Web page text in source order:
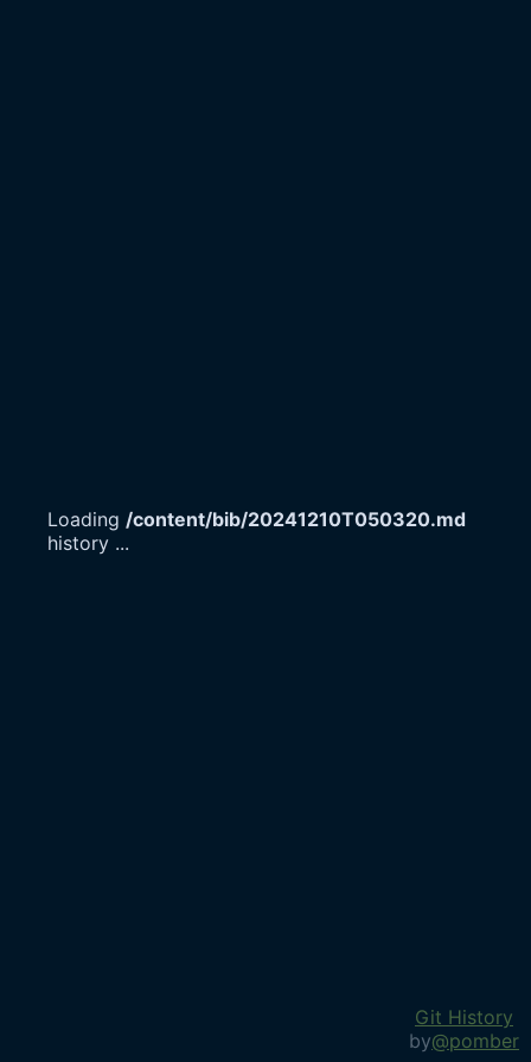
Loading /content/bib/20241210T050320.md
history ...
Git History
by@pomber